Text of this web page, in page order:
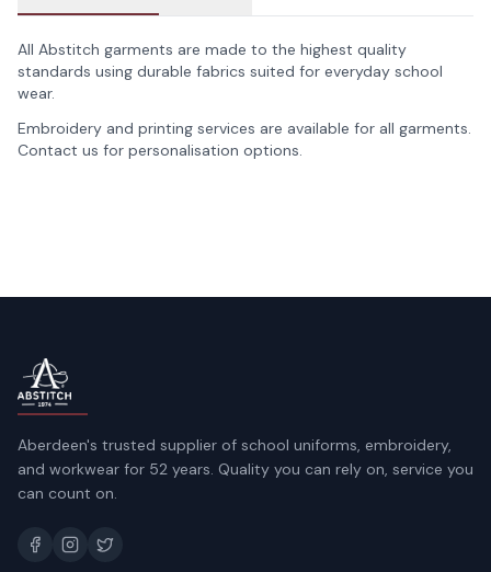
All Abstitch garments are made to the highest quality
standards using durable fabrics suited for everyday school
wear.
Embroidery and printing services are available for all garments.
Contact us for personalisation options.
Aberdeen's trusted supplier of school uniforms, embroidery,
and workwear for 52 years. Quality you can rely on, service you
can count on.